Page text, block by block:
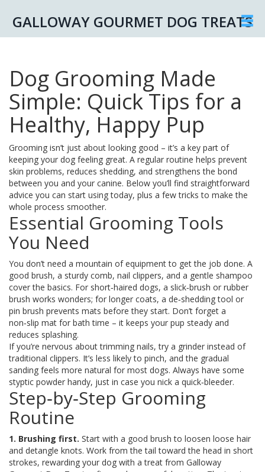
GALLOWAY GOURMET DOG TREATS
Dog Grooming Made
Simple: Quick Tips for a
Healthy, Happy Pup
Grooming isn’t just about looking good – it’s a key part of
keeping your dog feeling great. A regular routine helps prevent
skin problems, reduces shedding, and strengthens the bond
between you and your canine. Below you’ll find straightforward
advice you can start using today, plus a few tricks to make the
whole process smoother.
Essential Grooming Tools
You Need
You don’t need a mountain of equipment to get the job done. A
good brush, a sturdy comb, nail clippers, and a gentle shampoo
cover the basics. For short‑haired dogs, a slick‑brush or rubber
brush works wonders; for longer coats, a de‑shedding tool or
pin brush prevents mats before they start. Don’t forget a
non‑slip mat for bath time – it keeps your pup steady and
reduces splashing.
If you’re nervous about trimming nails, try a grinder instead of
traditional clippers. It’s less likely to pinch, and the gradual
sanding feels more natural for most dogs. Always have some
styptic powder handy, just in case you nick a quick‑bleeder.
Step‑by‑Step Grooming
Routine
1. Brushing first. Start with a good brush to loosen loose hair
and detangle knots. Work from the tail toward the head in short
strokes, rewarding your dog with a treat from Galloway